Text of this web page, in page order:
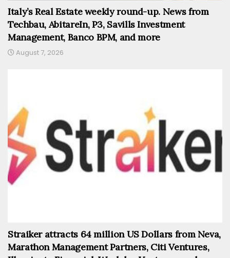
Italy’s Real Estate weekly round-up. News from
Techbau, AbitareIn, P3, Savills Investment
Management, Banco BPM, and more
August 7, 2026
Straiker attracts 64 million US Dollars from Neva,
Marathon Management Partners, Citi Ventures,